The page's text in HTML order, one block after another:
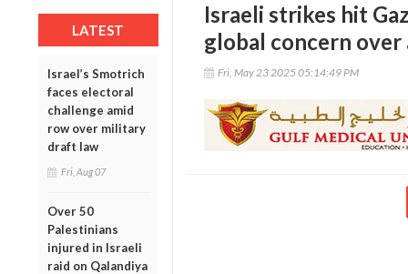
LATEST
Israel’s Smotrich
faces electoral
challenge amid
row over military
draft law
Fri, Aug 07
Over 50
Palestinians
injured in Israeli
raid on Qalandiya
Israeli strikes hit
global concern over
Fri, May 23 2025 05:14:49 PM